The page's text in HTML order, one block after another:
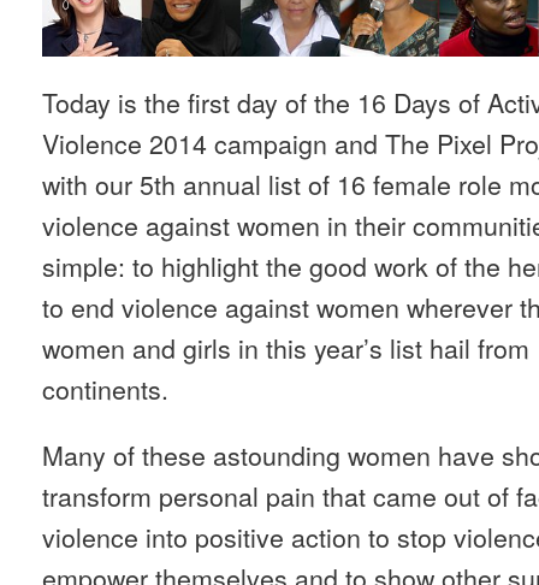
Today is the first day of the 16 Days of
Violence 2014 campaign and The Pixel
with our 5th annual list of 16 female role
violence against women in their
simple: to highlight the good work of the
to end violence against women wherever
women and girls in this year’s list hail
continents.
Many of these astounding women have
transform personal pain that came out of
violence into positive action to stop
empower themselves and to show other